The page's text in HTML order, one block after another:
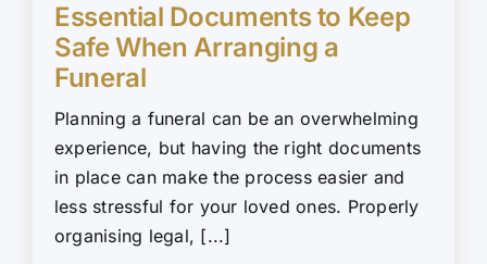
Essential Documents to Keep
Safe When Arranging a
Funeral
Planning a funeral can be an overwhelming
experience, but having the right documents
in place can make the process easier and
less stressful for your loved ones. Properly
organising legal, [...]